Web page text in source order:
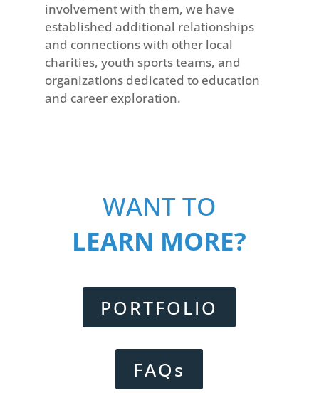
involvement with them, we have
established additional relationships
and connections with other local
charities, youth sports teams, and
organizations dedicated to education
and career exploration.
WANT TO
LEARN MORE?
PORTFOLIO
FAQs